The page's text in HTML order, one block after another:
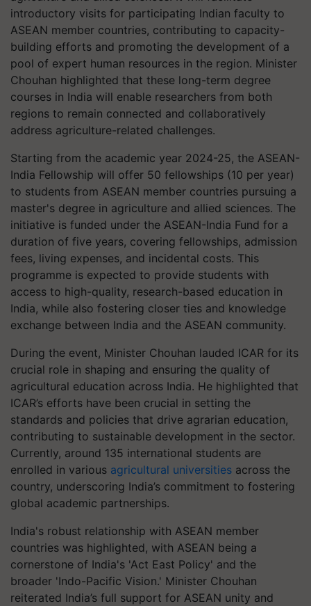
introductory visits for participating Indian faculty to
ASEAN member countries, contributing to capacity-
building efforts and promoting the development of a
pool of expert human resources in the region. Minister
Chouhan highlighted that these long-term degree
courses in India will enable researchers from both
regions to remain connected and collaboratively
address agriculture-related challenges.
Starting from the academic year 2024-25, the ASEAN-
India Fellowship will offer 50 fellowships (10 per year)
to students from ASEAN member countries pursuing a
master's degree in agriculture and allied sciences. The
initiative is funded under the ASEAN-India Fund for a
duration of five years, covering fellowships, admission
fees, living expenses, and incidental costs. This
programme is expected to provide students with
access to high-quality, research-based education in
India, while also fostering closer ties and knowledge
exchange between India and the ASEAN community.
During the event, Minister Chouhan lauded ICAR for its
crucial role in shaping and ensuring the quality of
agricultural education across India. He highlighted that
ICAR’s efforts have been crucial in setting the
standards and policies that drive agrarian education,
contributing to sustainable development in the sector.
Currently, around 135 international students are
enrolled in various agricultural universities across the
country, underscoring India’s commitment to fostering
global academic partnerships.
India's robust relationship with ASEAN member
countries was highlighted, with ASEAN being a
cornerstone of India's 'Act East Policy' and the
broader 'Indo-Pacific Vision.' Minister Chouhan
reiterated India’s full support for ASEAN unity and